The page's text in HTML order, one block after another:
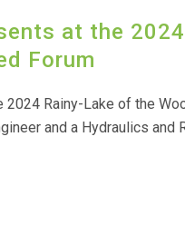
at the
Forum
2024 Rainy-Lake of the
and a Hydraulics